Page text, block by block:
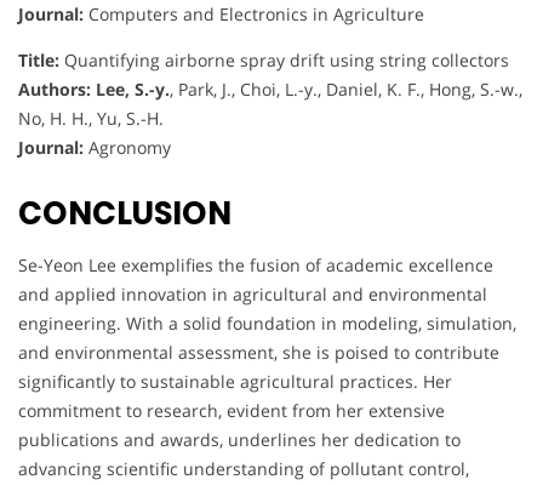
Journal: Computers and Electronics in Agriculture
Title: Quantifying airborne spray drift using string collectors
Authors: Lee, S.-y., Park, J., Choi, L.-y., Daniel, K. F., Hong, S.-w.,
No, H. H., Yu, S.-H.
Journal: Agronomy
CONCLUSION
Se-Yeon Lee exemplifies the fusion of academic excellence
and applied innovation in agricultural and environmental
engineering. With a solid foundation in modeling, simulation,
and environmental assessment, she is poised to contribute
significantly to sustainable agricultural practices. Her
commitment to research, evident from her extensive
publications and awards, underlines her dedication to
advancing scientific understanding of pollutant control,